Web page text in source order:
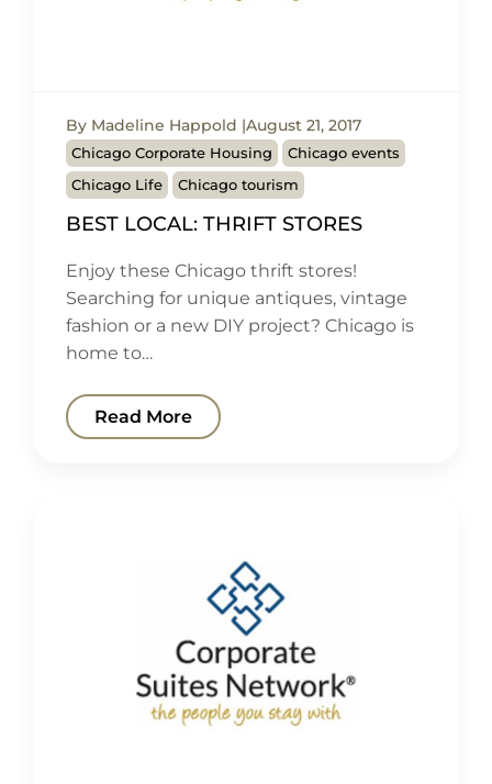
By Madeline Happold August 21, 2017
Chicago Corporate Housing
Chicago events
Chicago Life
Chicago tourism
BEST LOCAL: THRIFT STORES
Enjoy these Chicago thrift stores!
Searching for unique antiques, vintage
fashion or a new DIY project? Chicago is
home to…
Read More